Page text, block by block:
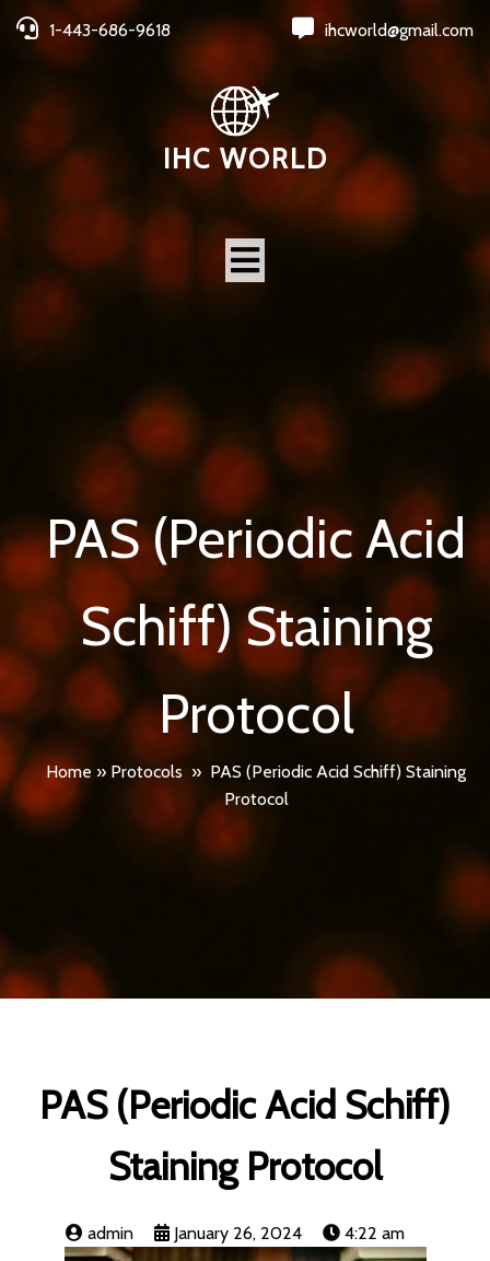
1-443-686-9618 ihcworld@gmail.com
IHC WORLD
PAS (Periodic Acid
Schiff) Staining
Protocol
Home » Protocols » PAS (Periodic Acid Schiff) Staining
Protocol
PAS (Periodic Acid Schiff)
Staining Protocol
admin January 26, 2024 4:22 am